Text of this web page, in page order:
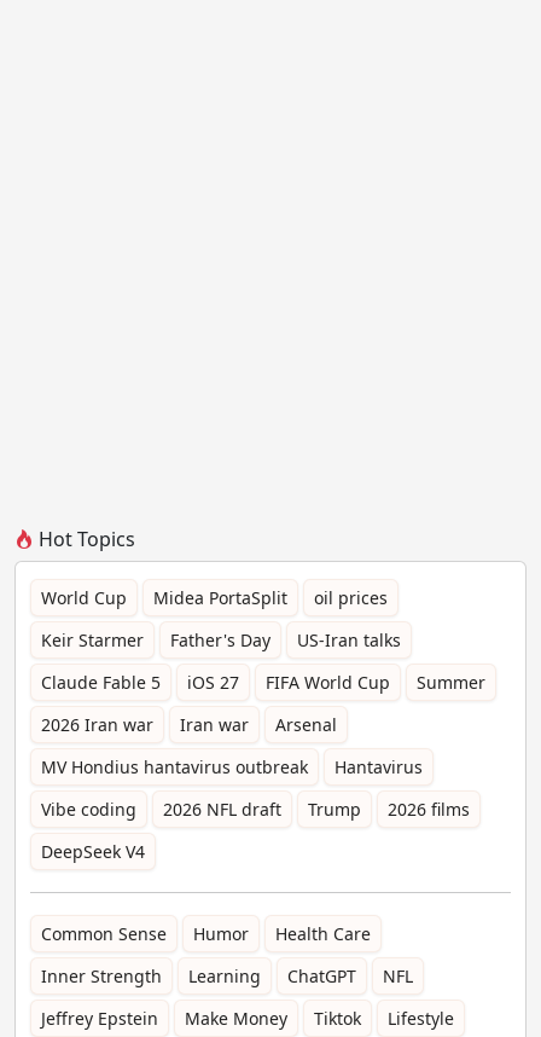
Hot Topics
World Cup Midea PortaSplit
oil prices
Keir Starmer
Father's Day
US-Iran talks
Claude Fable 5
iOS 27 FIFA World Cup
Summer
2026 Iran war
Iran war
Arsenal
MV Hondius hantavirus outbreak
Hantavirus
Vibe coding
2026 NFL draft Trump
2026 films
DeepSeek V4
Common Sense Humor
Health Care
Inner Strength
Learning ChatGPT
NFL
Jeffrey Epstein
Make Money Tiktok Lifestyle